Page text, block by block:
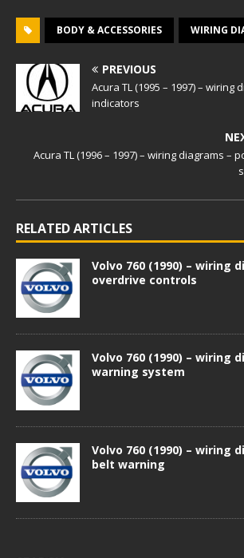
BODY & ACCESSORIES WIRING
PREVIOUS
Acura TL (1995 – 1997) – wiring
indicators
Acura TL (1996 – 1997) – wiring diagrams –
RELATED ARTICLES
Volvo 760 (1990) – wiring
overdrive controls
Volvo 760 (1990) – wiring
warning system
Volvo 760 (1990) – wiring
belt warning